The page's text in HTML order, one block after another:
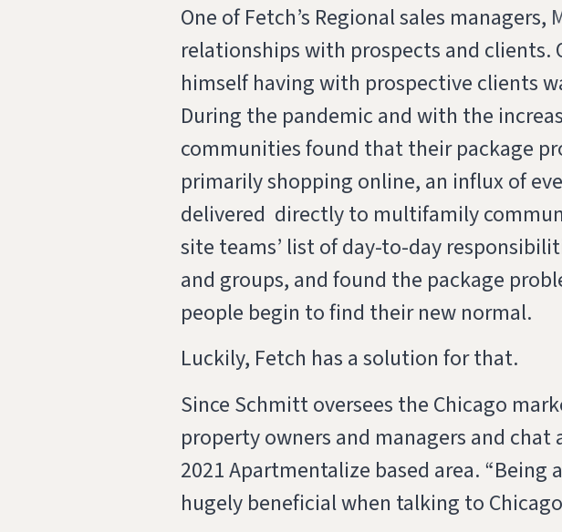
One of Fetch’s Regional sales managers,
relationships with prospects and clients.
himself having with prospective clients
During the pandemic and with the
communities found that their package
primarily shopping online, an influx of
delivered directly to multifamily
site teams’ list of day-to-day
and groups, and found the package
people begin to find their new normal.
Luckily, Fetch has a solution for that.
Since Schmitt oversees the Chicago
property owners and managers and
2021 Apartmentalize based area.
hugely beneficial when talking to